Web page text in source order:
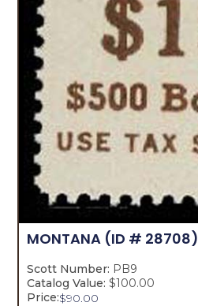
MONTANA (ID # 28708)
Scott Number: PB9
Catalog Value: $100.00
Price:$90.00